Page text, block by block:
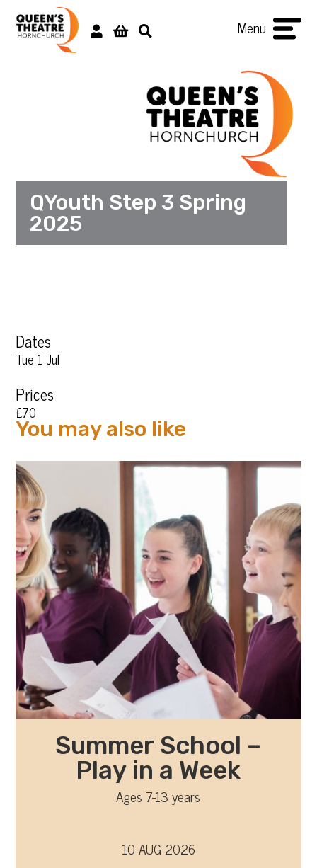
Menu
QYouth Step 3 Spring
2025
Dates
Tue 1 Jul
Prices
£70
You may also like
Summer School –
Play in a Week
Ages 7-13 years
10 AUG 2026